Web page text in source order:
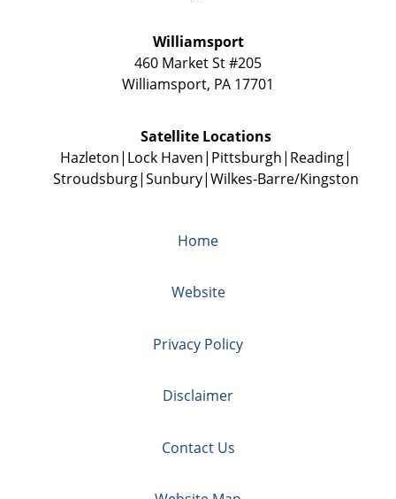
Williamsport
460 Market St #205
Williamsport, PA 17701
Satellite Locations
Hazleton Lock Haven Pittsburgh Reading
Stroudsburg Sunbury Wilkes-Barre/Kingston
Home
Website
Privacy Policy
Disclaimer
Contact Us